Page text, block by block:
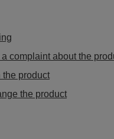
a complaint about the
the product
the product